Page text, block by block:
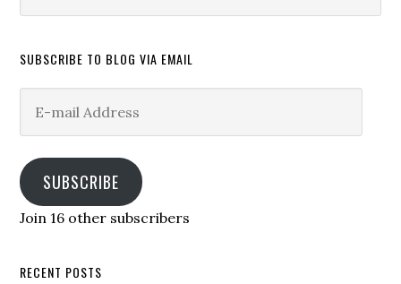
SUBSCRIBE TO BLOG VIA EMAIL
mail
SUBSCRIBE
Join 16 other subscribers
RECENT POSTS